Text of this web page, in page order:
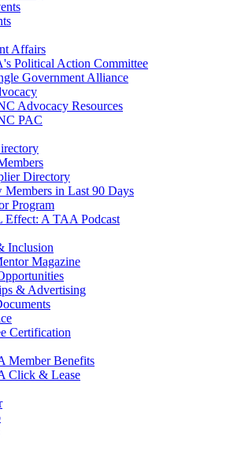
Affairs
Political Action Committee
Government Alliance
Advocacy Resources
PAC
Directory
Members in Last 90 Days
Program
Effect: A TAA Podcast
Inclusion
Magazine
& Advertising
Certification
Member Benefits
Click & Lease